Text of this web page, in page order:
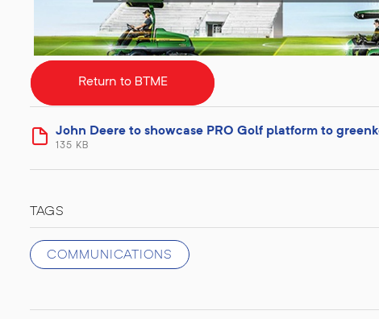
Return to BTME
John Deere to showcase PRO Golf platform to
135 KB
TAGS
COMMUNICATIONS